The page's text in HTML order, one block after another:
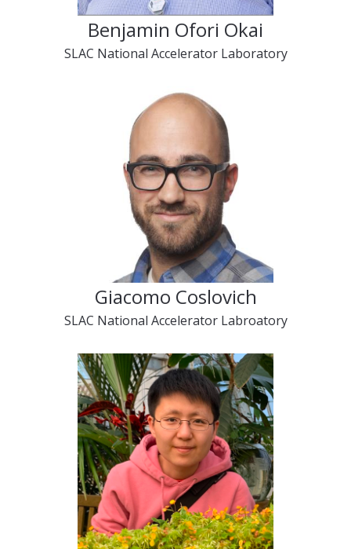
Benjamin Ofori Okai
SLAC National Accelerator Laboratory
Giacomo Coslovich
SLAC National Accelerator Labroatory